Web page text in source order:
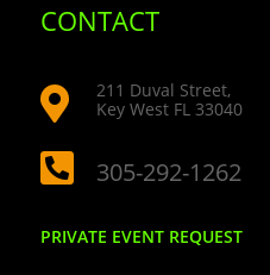
CONTACT

211 Duval Street,
Key West FL 33040
 305-292-1262
PRIVATE EVENT REQUEST